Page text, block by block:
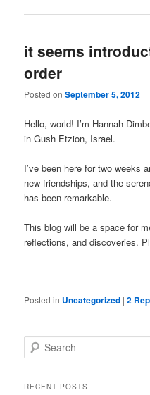
it seems
order
Posted onSeptember 5, 2012
Hello, world! I’m Hannah
in Gush Etzion, Israel.
I’ve been here for two weeks
new friendships, and the
has been remarkable.
This blog will be a space for
reflections, and discoveries.
Posted in Uncategorized |2
Search
RECENT POSTS